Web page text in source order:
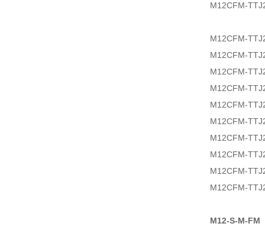
M12CFM-
M12CFM-
M12CFM-
M12CFM-
M12CFM-
M12CFM-
M12CFM-
M12CFM-
M12CFM-
M12CFM-
M12CFM-
M12-S-M-FM